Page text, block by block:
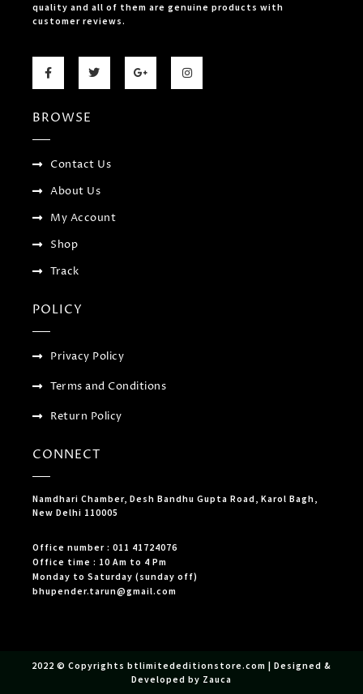
quality and all of them are genuine products with
customer reviews.
F
a
o
k
T
w
G
o
I
n
BROWSE
Contact Us
About Us
My Account
Shop
Track
POLICY
Privacy Policy
Terms and Conditions
Return Policy
CONNECT
Namdhari Chamber, Desh Bandhu Gupta Road, Karol Bagh,
New Delhi 110005
Office number : 011 41724076
Office time : 10 Am to 4 Pm
Monday to Saturday (sunday off)
bhupender.tarun@gmail.com
2022 © Copyrights btlimitededitionstore.com | Designed &
Developed by Zauca